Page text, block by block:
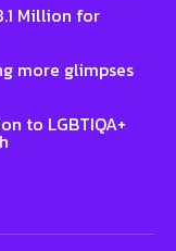
Million for
more glimpses
to LGBTIQA+